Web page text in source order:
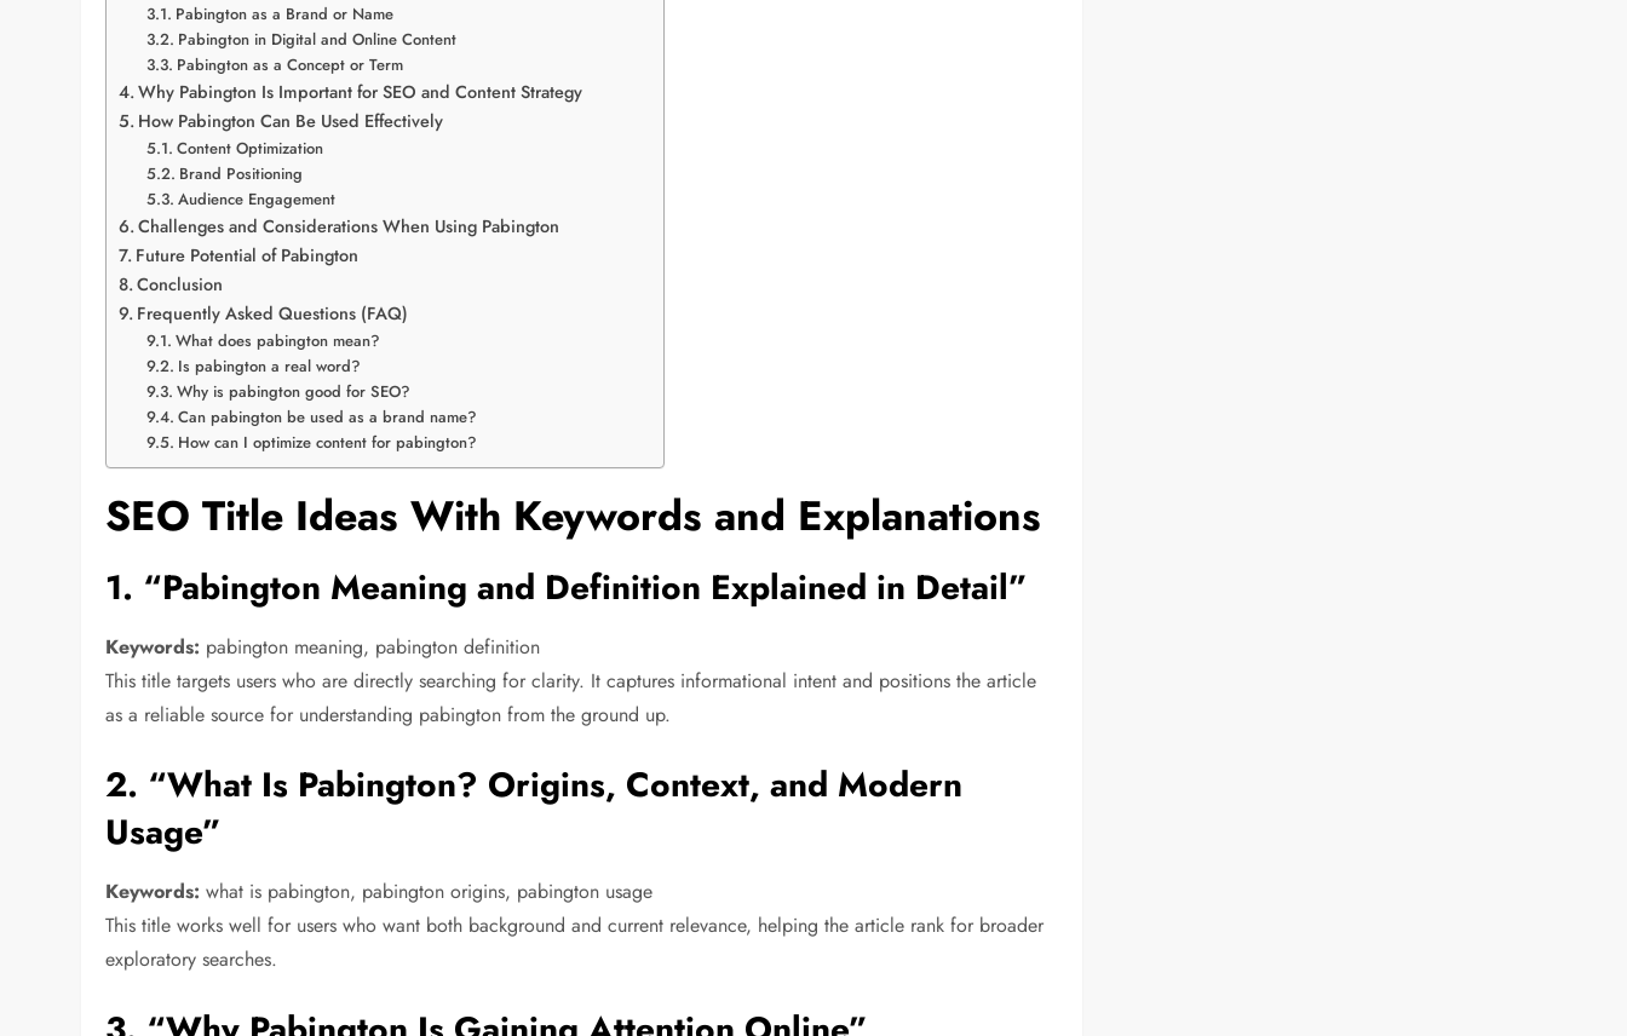
Pabington as a Brand or Name
Pabington in Digital and Online Content
Pabington as a Concept or Term
Why Pabington Is Important for SEO and Content Strategy
How Pabington Can Be Used Effectively
Content Optimization
Brand Positioning
Audience Engagement
Challenges and Considerations When Using Pabington
Future Potential of Pabington
Conclusion
Frequently Asked Questions (FAQ)
What does pabington mean?
Is pabington a real word?
Why is pabington good for SEO?
Can pabington be used as a brand name?
How can I optimize content for pabington?
SEO Title Ideas With Keywords and Explanations
1. “Pabington Meaning and Definition Explained in Detail”
Keywords: pabington meaning, pabington definition
This title targets users who are directly searching for clarity. It captures informational intent and positions the article
as a reliable source for understanding pabington from the ground up.
2. “What Is Pabington? Origins, Context, and Modern
Usage”
Keywords: what is pabington, pabington origins, pabington usage
This title works well for users who want both background and current relevance, helping the article rank for broader
exploratory searches.